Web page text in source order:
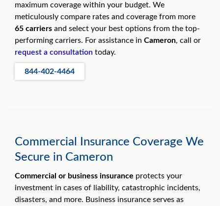
maximum coverage within your budget. We
meticulously compare rates and coverage from more
65 carriers and select your best options from the top-
performing carriers. For assistance in Cameron, call or
request a consultation today.
844-402-4464
Commercial Insurance Coverage We
Secure in Cameron
Commercial or business insurance protects your
investment in cases of liability, catastrophic incidents,
disasters, and more. Business insurance serves as